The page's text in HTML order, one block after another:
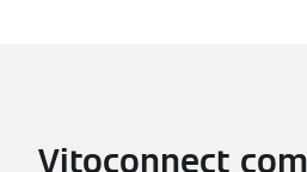
Vitoconnect